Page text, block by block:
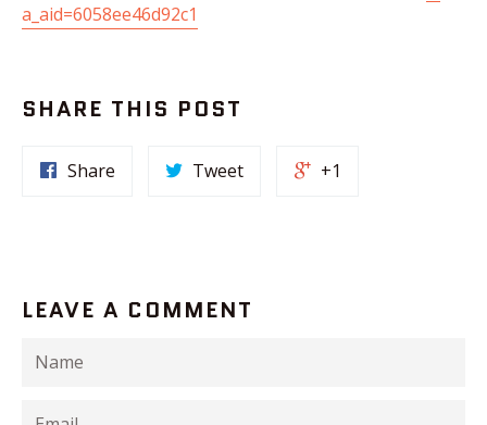
a_aid=6058ee46d92c1
SHARE THIS POST
Share Tweet +1
LEAVE A COMMENT
Name
Email